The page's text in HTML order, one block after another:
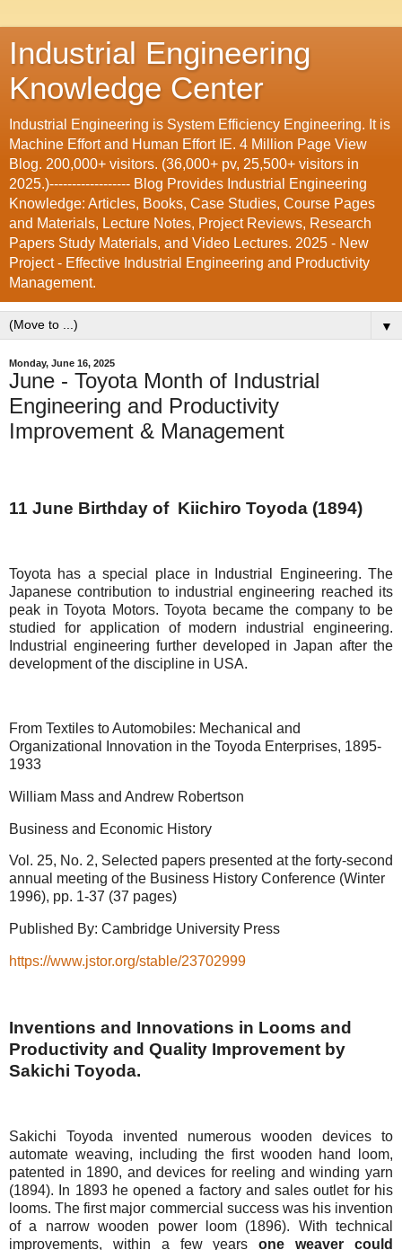
Industrial Engineering
Knowledge Center
Industrial Engineering is System Efficiency Engineering. It is
Machine Effort and Human Effort IE. 4 Million Page View
Blog. 200,000+ visitors. (36,000+ pv, 25,500+ visitors in
2025.)------------------ Blog Provides Industrial Engineering
Knowledge: Articles, Books, Case Studies, Course Pages
and Materials, Lecture Notes, Project Reviews, Research
Papers Study Materials, and Video Lectures. 2025 - New
Project - Effective Industrial Engineering and Productivity
Management.
▼
Monday, June 16, 2025
June - Toyota Month of Industrial
Engineering and Productivity
Improvement & Management
11 June Birthday of Kiichiro Toyoda (1894)
Toyota has a special place in Industrial Engineering. The
Japanese contribution to industrial engineering reached its
peak in Toyota Motors. Toyota became the company to be
studied for application of modern industrial engineering.
Industrial engineering further developed in Japan after the
development of the discipline in USA.
From Textiles to Automobiles: Mechanical and
Organizational Innovation in the Toyoda Enterprises, 1895-
1933
William Mass and Andrew Robertson
Business and Economic History
Vol. 25, No. 2, Selected papers presented at the forty-second
annual meeting of the Business History Conference (Winter
1996), pp. 1-37 (37 pages)
Published By: Cambridge University Press
https://www.jstor.org/stable/23702999
Inventions and Innovations in Looms and
Productivity and Quality Improvement by
Sakichi Toyoda.
Sakichi Toyoda invented numerous wooden devices to
automate weaving, including the first wooden hand loom,
patented in 1890, and devices for reeling and winding yarn
(1894). In 1893 he opened a factory and sales outlet for his
looms. The first major commercial success was his invention
of a narrow wooden power loom (1896). With technical
improvements, within a few yearsone weaver could